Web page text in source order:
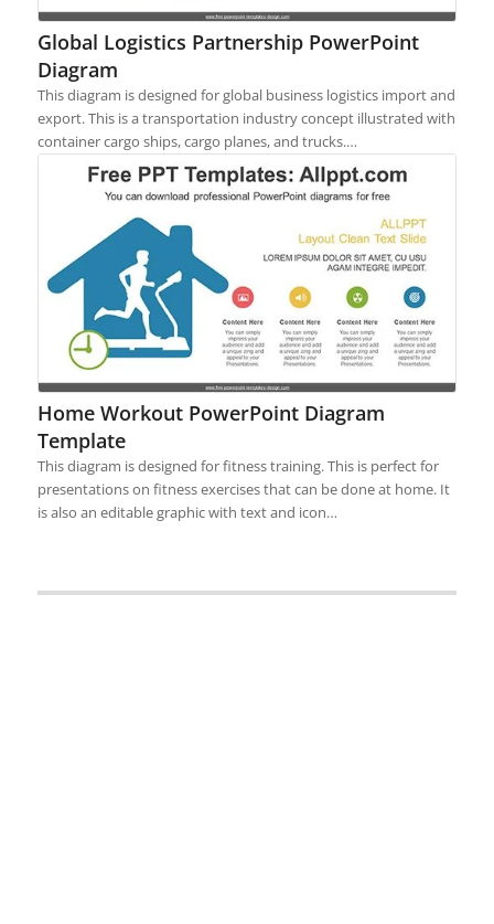
Global Logistics Partnership PowerPoint
Diagram
This diagram is designed for global business logistics import and
export. This is a transportation industry concept illustrated with
container cargo ships, cargo planes, and trucks.…
Home Workout PowerPoint Diagram
Template
This diagram is designed for fitness training. This is perfect for
presentations on fitness exercises that can be done at home. It
is also an editable graphic with text and icon…